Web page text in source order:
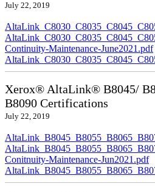
July 22, 2019
Continuity-Maintenance-June2021.pdf
Xerox® AltaLink® B8045/
B8090 Certifications
July 22, 2019
Conitnuity-Maintenance-Jun2021.pdf